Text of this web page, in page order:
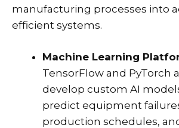
manufacturing processes into
efficient systems.
Machine Learning
TensorFlow and PyTorch
develop custom AI
predict equipment
production schedules,